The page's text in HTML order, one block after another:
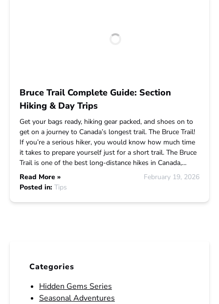
Bruce Trail Complete Guide: Section
Hiking & Day Trips
Get your bags ready, hiking gear packed, and shoes on to
get on a journey to Canada’s longest trail. The Bruce Trail!
If you’re a serious hiker, you would know how much time
it takes to prepare yourself just for a short trail. The Bruce
Trail is one of the best long-distance hikes in Canada,…
Read More »
February 19, 2026
Posted in: Tips
Categories
Hidden Gems Series
Seasonal Adventures